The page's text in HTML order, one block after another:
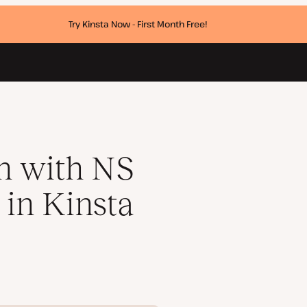
Try Kinsta Now - First Month Free!
with NS
in Kinsta